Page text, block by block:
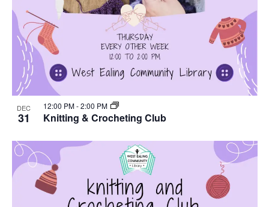
DEC
31 Knitting & Crocheting Club
12:00 PM-2:00 PM